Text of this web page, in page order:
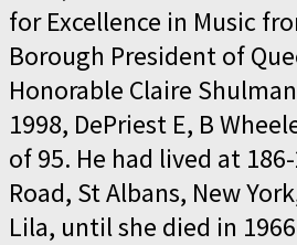
for Excellence in Music
Borough President of
Honorable Claire
1998, DePriest E, B
of 95. He had lived at
Road, St Albans, New
Lila, until she died in